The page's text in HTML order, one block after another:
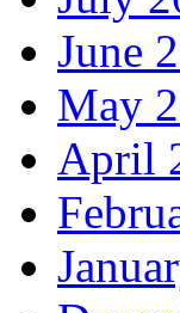
June
May
April